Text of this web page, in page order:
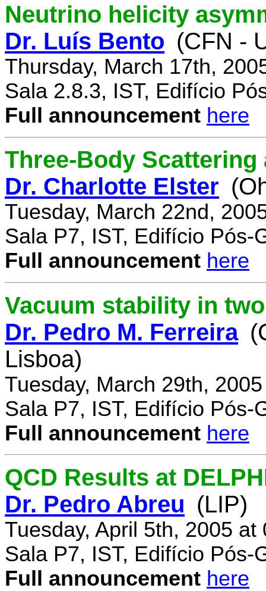
Neutrino helicity
Dr. Luís Bento (CFN -
Thursday, March 17th,
Sala 2.8.3, IST, Edifício
Full announcement here
Three-Body
Dr. Charlotte Elster
Tuesday, March 22nd,
Sala P7, IST, Edifício Pós-
Full announcement here
Vacuum stability in
Dr. Pedro M. Ferreira
Lisboa)
Tuesday, March 29th,
Sala P7, IST, Edifício Pós-
Full announcement here
QCD Results at
Dr. Pedro Abreu (LIP)
Tuesday, April 5th, 2005 at
Sala P7, IST, Edifício Pós-
Full announcement here